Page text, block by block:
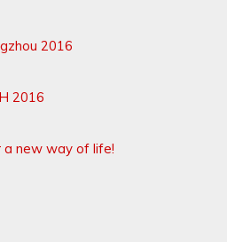
2016
2016
a new way of life!